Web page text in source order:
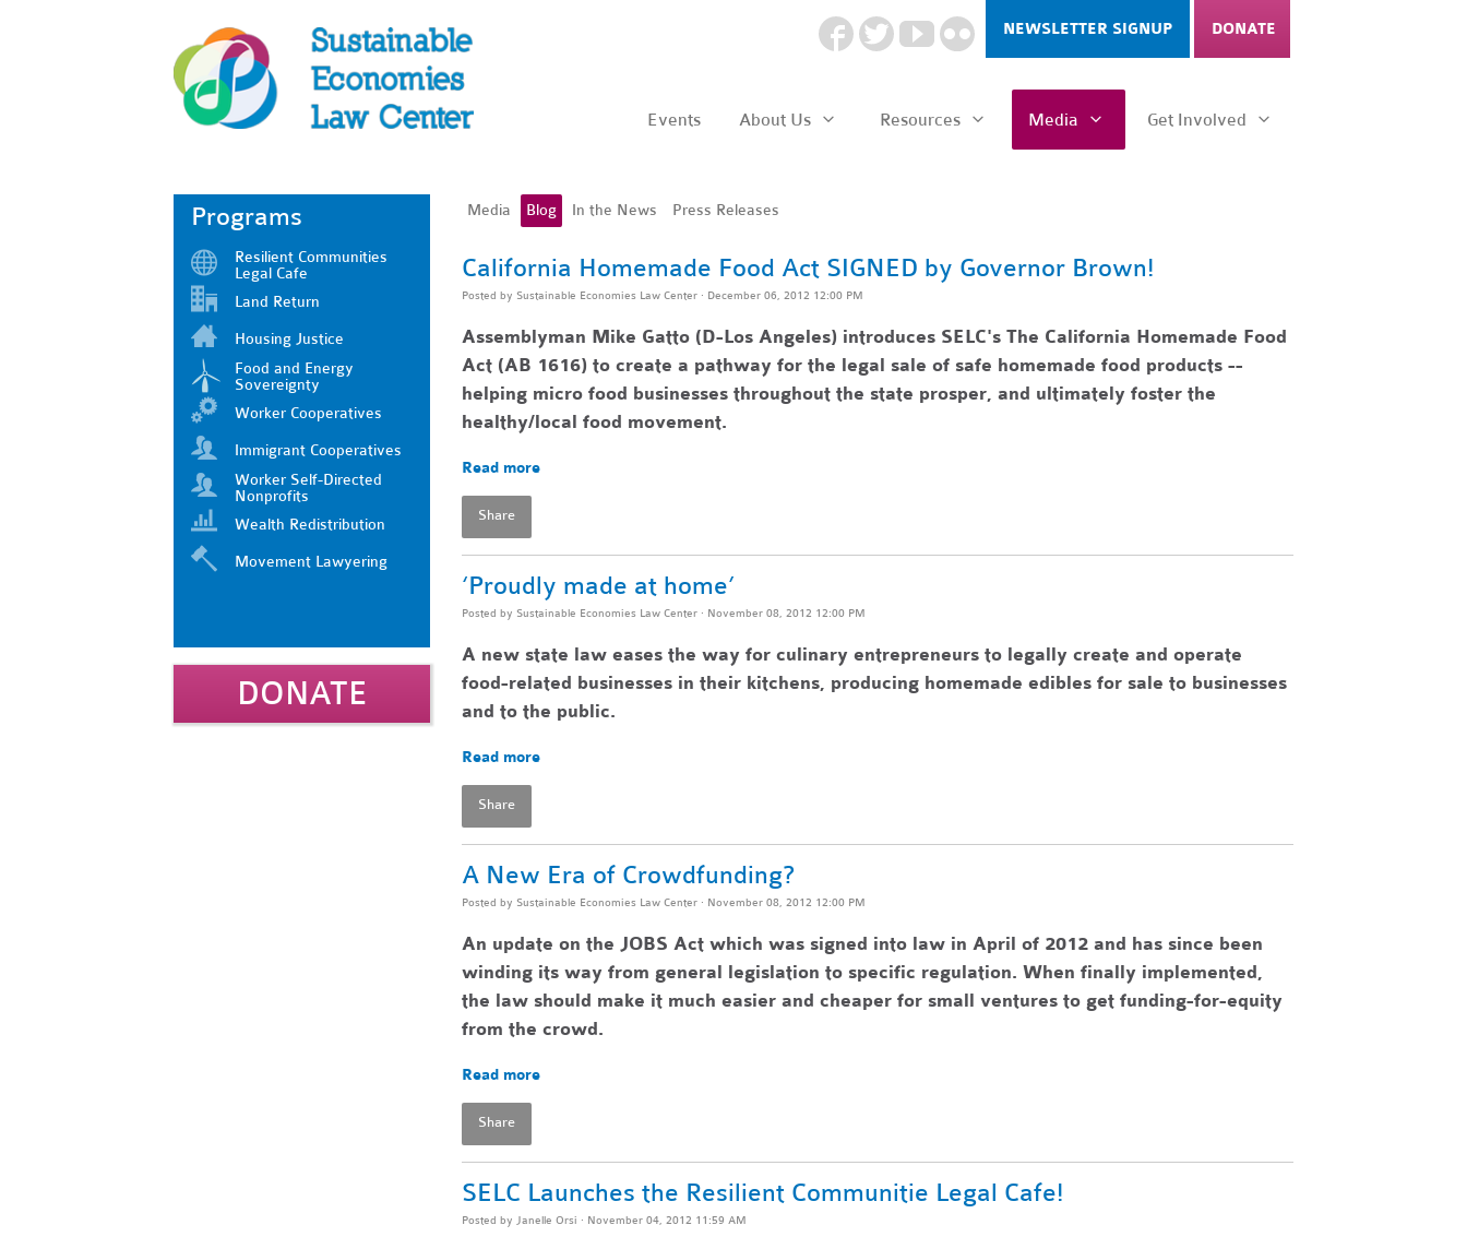
NEWSLETTER SIGNUP DONATE
Events About Us Resources Media Get Involved
Programs
Resilient Communities
Legal Cafe
Land Return
Housing Justice
Food and Energy
Sovereignty
Worker Cooperatives
Immigrant Cooperatives
Worker Self-Directed
Nonprofits
Wealth Redistribution
Movement Lawyering
DONATE
Media Blog In the News Press Releases
California Homemade Food Act SIGNED by Governor Brown!
Posted by Sustainable Economies Law Center· December 06, 2012 12:00 PM
Assemblyman Mike Gatto (D-Los Angeles) introduces SELC's The California Homemade Food
Act (AB 1616) to create a pathway for the legal sale of safe homemade food products --
helping micro food businesses throughout the state prosper, and ultimately foster the
healthy/local food movement.
Read more
Share
‘Proudly made at home’
Posted by Sustainable Economies Law Center· November 08, 2012 12:00 PM
A new state law eases the way for culinary entrepreneurs to legally create and operate
food-related businesses in their kitchens, producing homemade edibles for sale to businesses
and to the public.
Read more
Share
A New Era of Crowdfunding?
Posted by Sustainable Economies Law Center· November 08, 2012 12:00 PM
An update on the JOBS Act which was signed into law in April of 2012 and has since been
winding its way from general legislation to specific regulation. When finally implemented,
the law should make it much easier and cheaper for small ventures to get funding-for-equity
from the crowd.
Read more
Share
SELC Launches the Resilient Communitie Legal Cafe!
Posted by Janelle Orsi · November 04, 2012 11:59 AM